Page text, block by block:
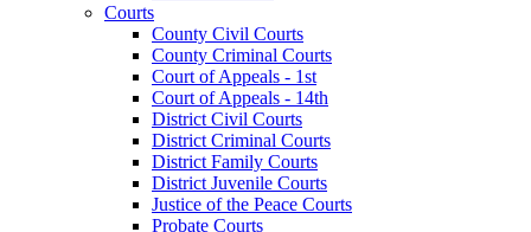
Courts
County Civil Courts
County Criminal Courts
Court of Appeals - 1st
Court of Appeals - 14th
District Civil Courts
District Criminal Courts
District Family Courts
District Juvenile Courts
Justice of the Peace Courts
Probate Courts